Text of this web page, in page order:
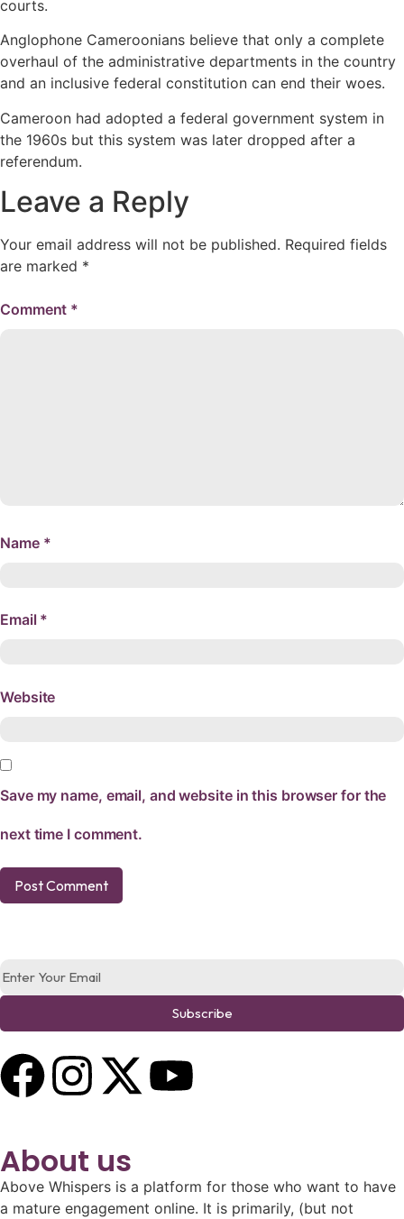
courts.
Anglophone Cameroonians believe that only a complete
overhaul of the administrative departments in the country
and an inclusive federal constitution can end their woes.
Cameroon had adopted a federal government system in
the 1960s but this system was later dropped after a
referendum.
Leave a Reply
Your email address will not be published. Required fields
are marked *
Comment *
Name *
Email *
Website
Save my name, email, and website in this browser for the
next time I comment.
Subscribe
About us
Above Whispers is a platform for those who want to have
a mature engagement online. It is primarily, (but not